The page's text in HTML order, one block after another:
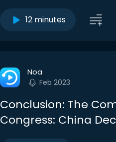
12 minutes
Noa
Feb 2023
Conclusion: The
Congress: China